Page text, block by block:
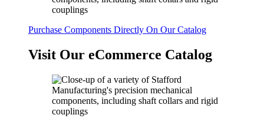
Purchase Components Directly On Our Catalog
Visit Our eCommerce Catalog